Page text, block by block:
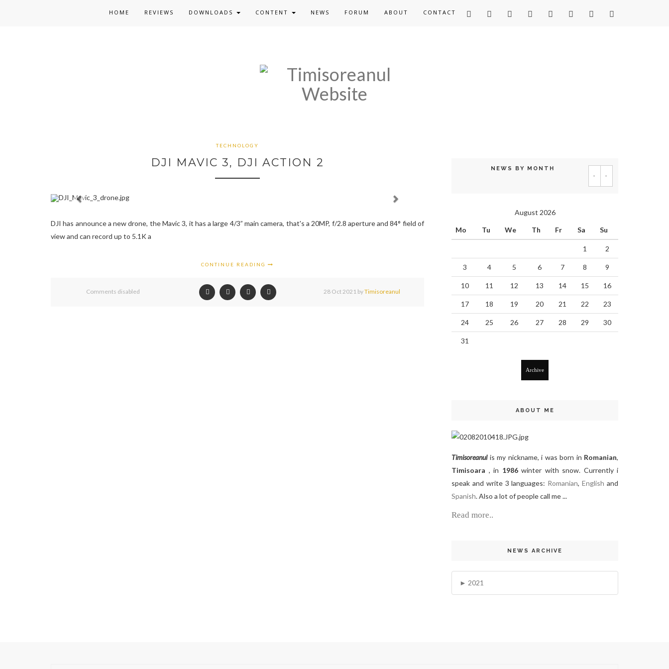
HOME REVIEWS DOWNLOADS CONTENT NEWS FORUM ABOUT CONTACT
TECHNOLOGY
DJI MAVIC 3, DJI ACTION 2
DJI has announce a new drone, the Mavic 3, it has a large 4/3” main camera, that's a 20MP, f/2.8 aperture and 84° field of
view and can record up to 5.1K a
CONTINUE READING
Comments disabled 28 Oct 2021 byTimisoreanul
NEWS BY MONTH
‹ ›
August 2026
Mo Tu We Th Fr Sa Su
1 2
3 4 5 6 7 8 9
10 11 12 13 14 15 16
17 18 19 20 21 22 23
24 25 26 27 28 29 30
31
Archive
ABOUT ME
Timisoreanul is my nickname, i was born in Romanian,
Timisoara , in 1986winter with snow. Currently i
speak and write 3 languages: Romanian,Englishand
Spanish. Also a lot of people call me ...
Read more..
NEWS ARCHIVE
2021